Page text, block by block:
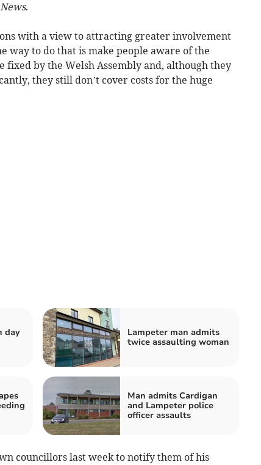
.
with a view to attracting greater involvement
way to do that is make people aware of the
fixed by the Welsh Assembly and, although they
they still don’t cover costs for the huge
day
Lampeter man admits
twice assaulting woman
Man admits Cardigan
and Lampeter police
officer assaults
councillors last week to notify them of his